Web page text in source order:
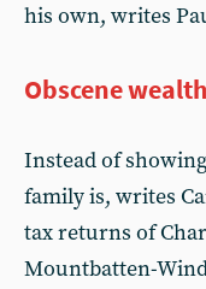
his own, writes
Obscene
Instead of
family is, writes
tax returns of
Mountbatten-